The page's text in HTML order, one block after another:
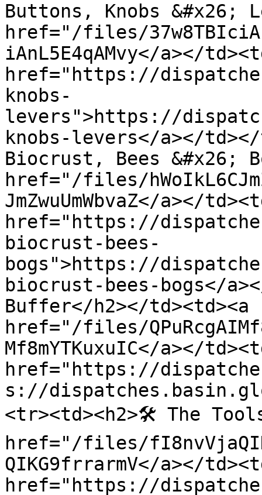
Buttons, Knobs &#x26;
href="/files/
iAnL5E4qAMvy</a></
href="https://
knobs-
levers">https://
knobs-levers</a></
Biocrust, Bees &#x26;
href="/files/
JmZwuUmWbvaZ</a></
href="https://
biocrust-bees-
bogs">https://
biocrust-bees-bogs</
Buffer</h2></td><td><a
href="/files/
Mf8mYTKuxuIC</a></
href="https://
s://
<tr><td><h2>🛠 The
href="/files/
QIKG9frrarmV</a></
href="https://